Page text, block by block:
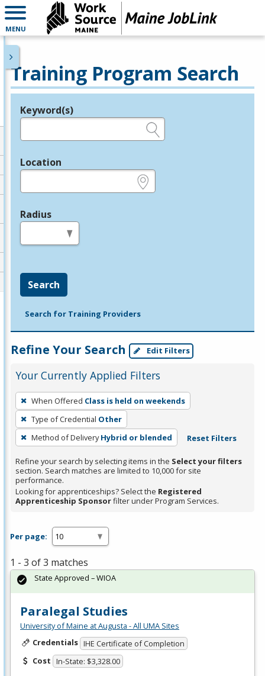
MENU
Training Program Search
Legend
Keyword(s)
Location
Radius
Search
Search for Training Providers
Refine Your Search Edit Filters
Your Currently Applied Filters
To
remove
a
filter,
Enter
or
Spacebar.
When Offered Class is held on weekends
Type of Credential Other
Method of Delivery Hybrid or blended Reset Filters
Refine your search by selecting items in the Select your filters
section. Search matches are limited to 10,000 for site
performance.
Looking for apprenticeships? Select the Registered
Apprenticeship Sponsorfilter under Program Services.
Per page:
1 - 3 of 3 matches
Paralegal Studies
University of Maine at Augusta - All UMA Sites
Credentials IHE Certificate of Completion
Cost In-State: $3,328.00
State Approved – WIOA